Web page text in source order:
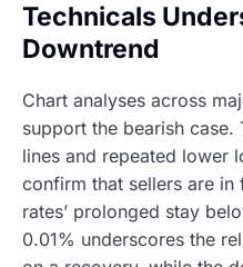
Technicals
Downtrend
Chart analyses across
support the bearish case.
lines and repeated lower
confirm that sellers are
rates’ prolonged stay
0.01% underscores the